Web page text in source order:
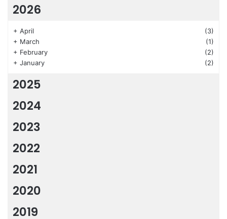
2026
+ April
(3)
+ March
(1)
+ February
(2)
+ January (2)
2025
2024
2023
2022
2021
2020
2019